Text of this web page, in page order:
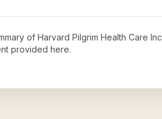
of Harvard Pilgrim Health Care Inc
provided here.